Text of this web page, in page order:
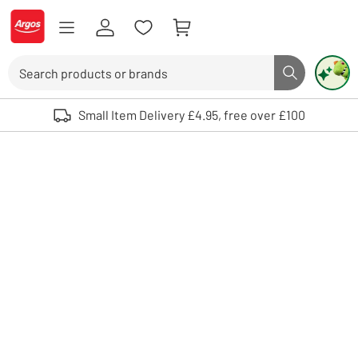
Skip to Content
Logo - go to homepage
Search button
Use up and down arrows to review and enter to select. Touch device
Small Item Delivery £4.95, free over £100